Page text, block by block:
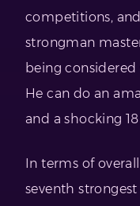
competitions,
strongman
being considered
He can do an
and a shocking
In terms of
seventh